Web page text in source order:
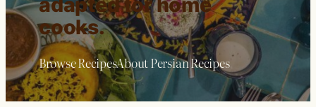
cooks.
Browse RecipesAbout Persian Recipes